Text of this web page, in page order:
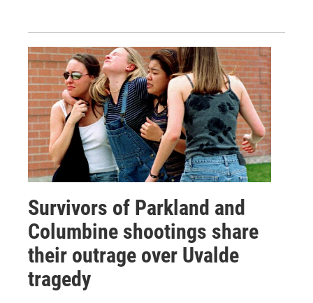
Survivors of Parkland and
Columbine shootings share
their outrage over Uvalde
tragedy